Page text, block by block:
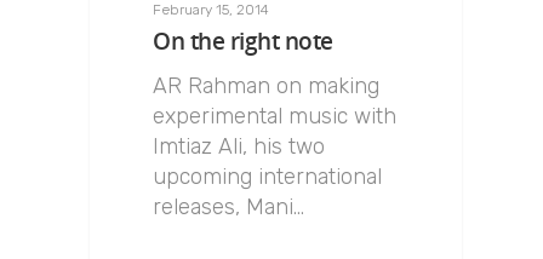
February 15, 2014
On the right note
AR Rahman on making
experimental music with
Imtiaz Ali, his two
upcoming international
releases, Mani…